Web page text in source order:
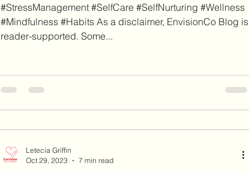
#StressManagement #SelfCare #SelfNurturing #Wellness
#Mindfulness #Habits As a disclaimer, EnvisionCo Blog is
reader-supported. Some...
Letecia Griffin
Oct 29, 2023
7 min read